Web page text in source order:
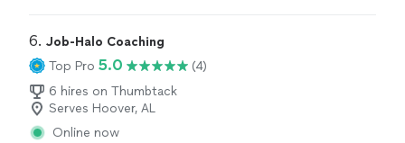
6. Job-Halo Coaching
Top Pro 5.0
(4)
6 hires on Thumbtack
Serves Hoover, AL
Online now